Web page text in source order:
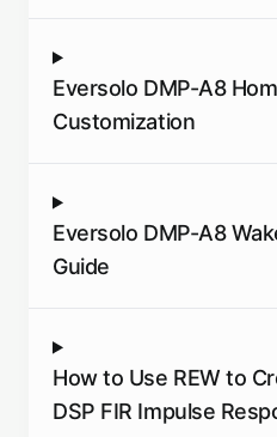
Eversolo DMP-A8
Customization
Eversolo DMP-A8
Guide
How to Use REW to
DSP FIR Impulse